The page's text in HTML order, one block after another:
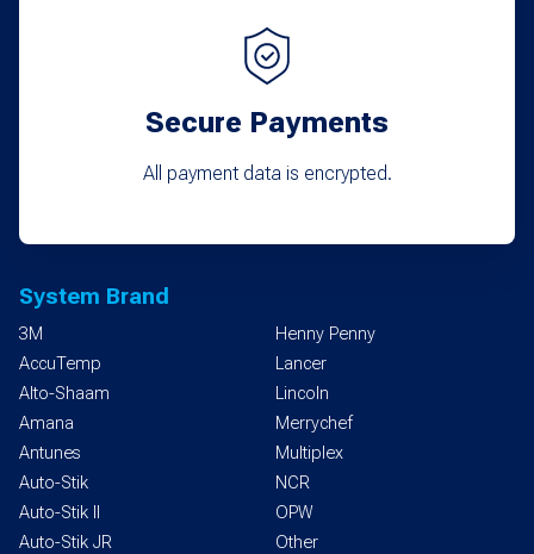
Secure Payments
All payment data is encrypted.
System Brand
3M
AccuTemp
Alto-Shaam
Amana
Antunes
Auto-Stik
Auto-Stik II
Auto-Stik JR
Henny Penny
Lancer
Lincoln
Merrychef
Multiplex
NCR
OPW
Other